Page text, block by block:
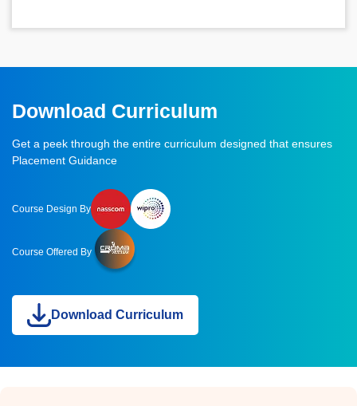
Download Curriculum
Get a peek through the entire curriculum designed that ensures
Placement Guidance
Course Design By
Course Offered By
Download Curriculum